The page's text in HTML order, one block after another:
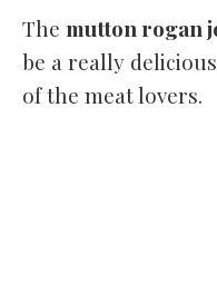
The mutton rogan
be a really
of the meat lovers.